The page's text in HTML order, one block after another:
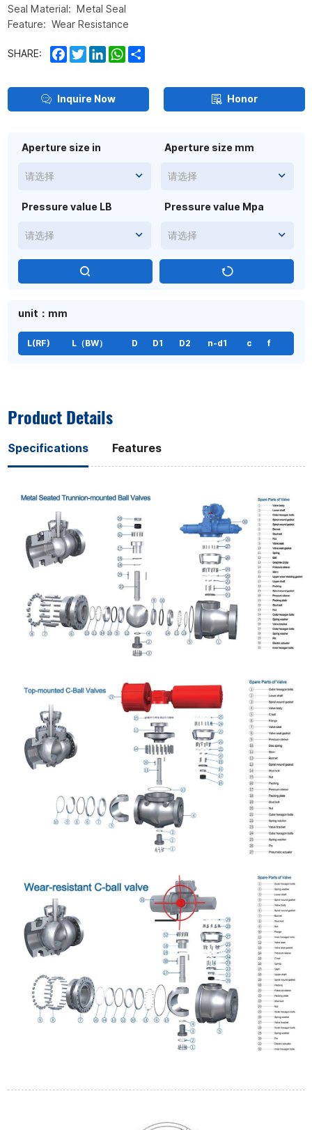
Seal Material: Metal Seal
Feature: Wear Resistance
SHARE: Facebook
TwitterLinkedInWhatsApp
Share
Inquire Now Honor
Pressure value LB
请选择
Pressure value Mpa
请选择
Aperture size mm
请选择
Aperture size in
请选择
unit：mm
L(RF) L（BW） D D1 D2 n-d1 c f
Product Details
Specifications Features